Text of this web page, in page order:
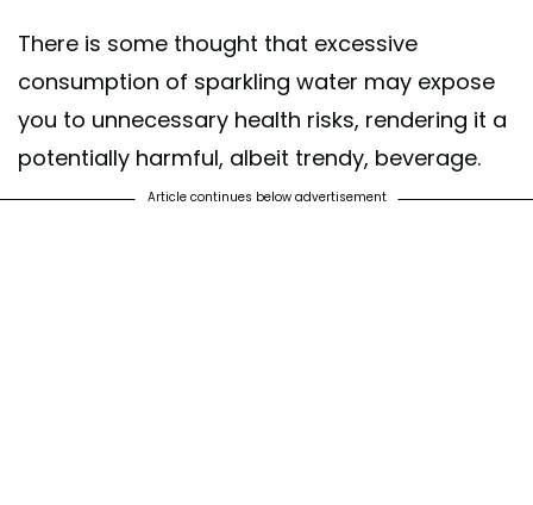
There is some thought that excessive
consumption of sparkling water may expose
you to unnecessary health risks, rendering it a
potentially harmful, albeit trendy, beverage.
Article continues below advertisement